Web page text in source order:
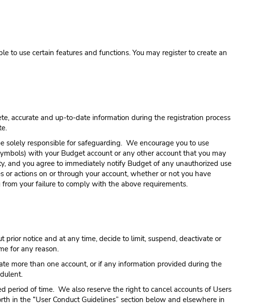
to use certain features and functions. You may register to create an
accurate and up-to-date information during the registration process
responsible for safeguarding. We encourage you to use
with your Budget account or any other account that you may
and you agree to immediately notify Budget of any unauthorized use
actions on or through your account, whether or not you have
your failure to comply with the above requirements.
notice and at any time, decide to limit, suspend, deactivate or
for any reason.
more than one account, or if any information provided during the
period of time. We also reserve the right to cancel accounts of Users
in the “User Conduct Guidelines” section below and elsewhere in